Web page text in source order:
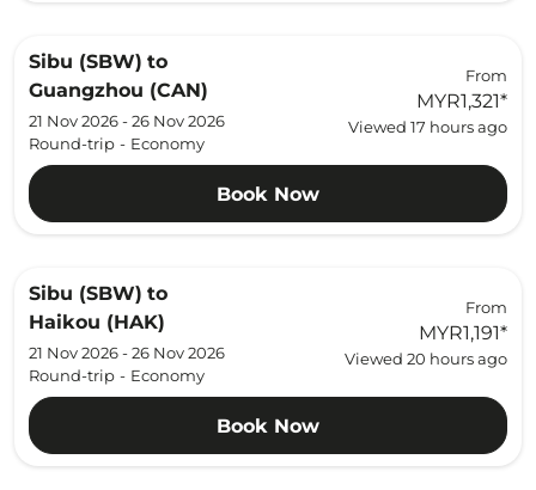
Sibu (SBW) to
Guangzhou (CAN)
21 Nov 2026 - 26 Nov 2026
Round-trip - Economy
From
MYR1,321*
Viewed 17 hours ago
Book Now
Sibu (SBW) to
Haikou (HAK)
21 Nov 2026 - 26 Nov 2026
Round-trip - Economy
From
MYR1,191*
Viewed 20 hours ago
Book Now